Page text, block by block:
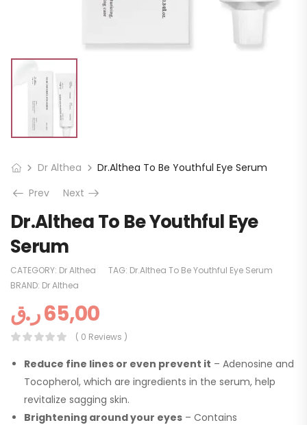
Dr Althea
Dr.Althea To Be Youthful Eye Serum
Prev
Next
Dr.Althea To Be Youthful Eye
Serum
CATEGORY: Dr Althea TAG: Dr.Althea To Be Youthful Eye Serum
BRAND: Dr Althea
65,00ر.ق
( 0 Reviews )
Reduce fine lines or even prevent it – Adenosine and
Tocopherol, which are ingredients in the serum, help
revitalize sagging skin.
Brightening around your eyes – Contains